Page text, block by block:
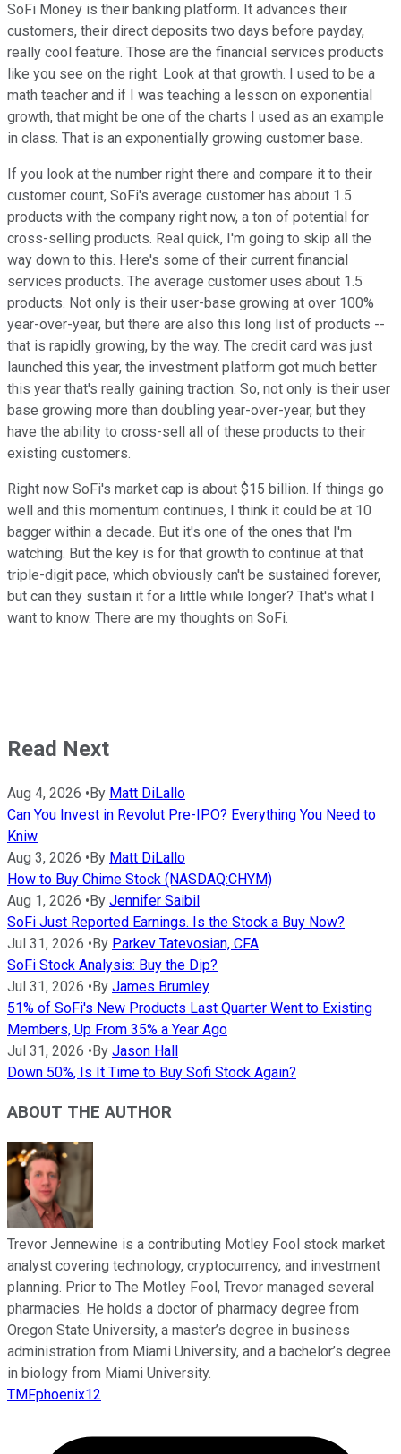
SoFi Money is their banking platform. It advances their
customers, their direct deposits two days before payday,
really cool feature. Those are the financial services products
like you see on the right. Look at that growth. I used to be a
math teacher and if I was teaching a lesson on exponential
growth, that might be one of the charts I used as an example
in class. That is an exponentially growing customer base.
If you look at the number right there and compare it to their
customer count, SoFi's average customer has about 1.5
products with the company right now, a ton of potential for
cross-selling products. Real quick, I'm going to skip all the
way down to this. Here's some of their current financial
services products. The average customer uses about 1.5
products. Not only is their user-base growing at over 100%
year-over-year, but there are also this long list of products --
that is rapidly growing, by the way. The credit card was just
launched this year, the investment platform got much better
this year that's really gaining traction. So, not only is their user
base growing more than doubling year-over-year, but they
have the ability to cross-sell all of these products to their
existing customers.
Right now SoFi's market cap is about $15 billion. If things go
well and this momentum continues, I think it could be at 10
bagger within a decade. But it's one of the ones that I'm
watching. But the key is for that growth to continue at that
triple-digit pace, which obviously can't be sustained forever,
but can they sustain it for a little while longer? That's what I
want to know. There are my thoughts on SoFi.
Read Next
Aug 4, 2026 •By Matt DiLallo
Can You Invest in Revolut Pre-IPO? Everything You Need to
Kniw
Aug 3, 2026 •By Matt DiLallo
How to Buy Chime Stock (NASDAQ:CHYM)
Aug 1, 2026 •By Jennifer Saibil
SoFi Just Reported Earnings. Is the Stock a Buy Now?
Jul 31, 2026 •By Parkev Tatevosian, CFA
SoFi Stock Analysis: Buy the Dip?
Jul 31, 2026 •By James Brumley
51% of SoFi's New Products Last Quarter Went to Existing
Members, Up From 35% a Year Ago
Jul 31, 2026 •By Jason Hall
Down 50%, Is It Time to Buy Sofi Stock Again?
ABOUT THE AUTHOR
Trevor Jennewine is a contributing Motley Fool stock market
analyst covering technology, cryptocurrency, and investment
planning. Prior to The Motley Fool, Trevor managed several
pharmacies. He holds a doctor of pharmacy degree from
Oregon State University, a master’s degree in business
administration from Miami University, and a bachelor’s degree
in biology from Miami University.
TMFphoenix12